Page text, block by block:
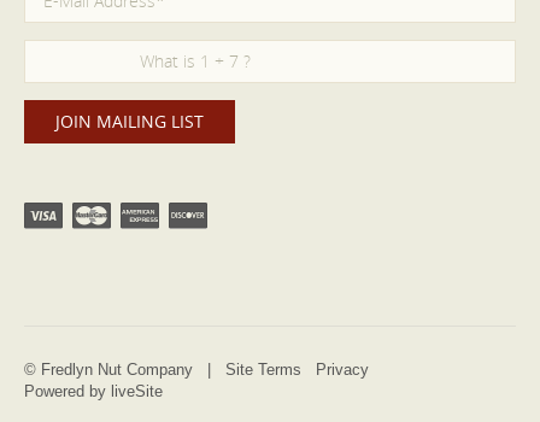
© Fredlyn Nut Company | Site Terms
Privacy
Powered by liveSite